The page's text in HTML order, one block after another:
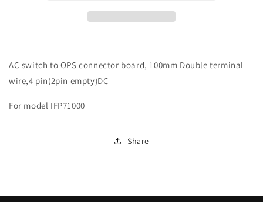
AC switch to OPS connector board, 100mm Double terminal
wire,4 pin(2pin empty)DC
For model IFP71000
Share